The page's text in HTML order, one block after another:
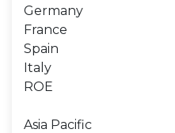
Germany
France
Spain
Italy
ROE
Asia Pacific